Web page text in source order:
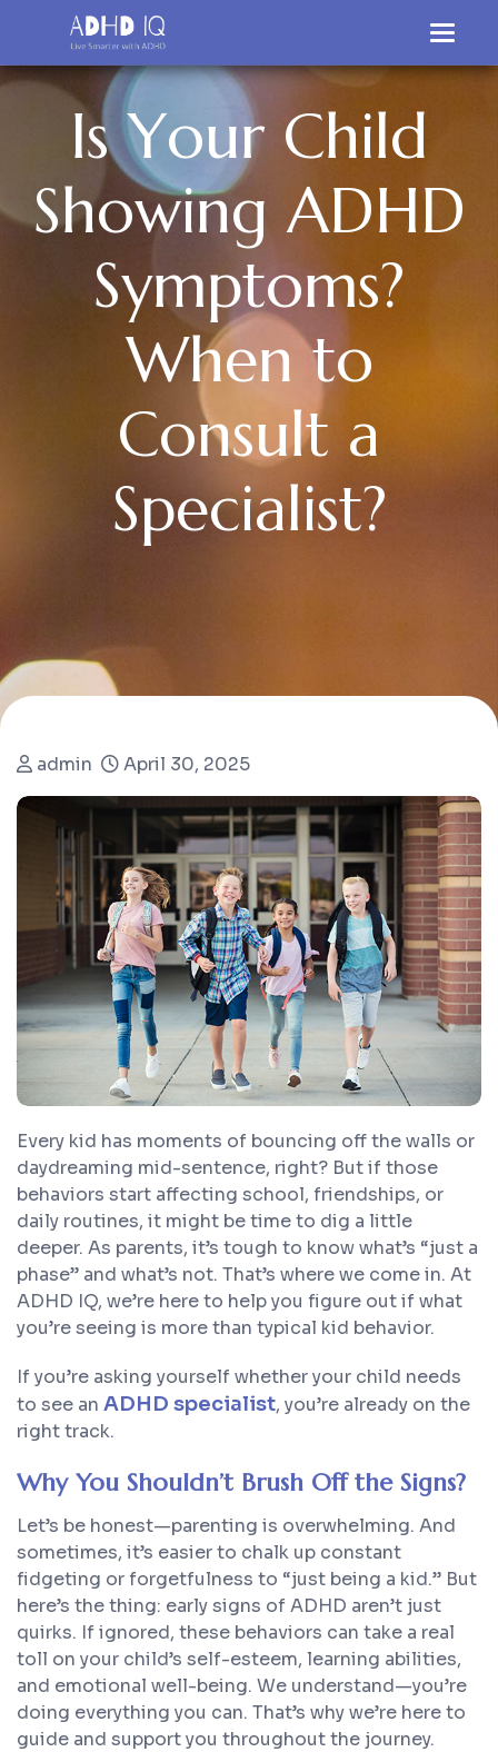
Is Your Child
Showing ADHD
Symptoms?
When to
Consult a
Specialist?
admin April 30, 2025
Every kid has moments of bouncing off the walls or
daydreaming mid-sentence, right? But if those
behaviors start affecting school, friendships, or
daily routines, it might be time to dig a little
deeper. As parents, it’s tough to know what’s “just a
phase” and what’s not. That’s where we come in. At
ADHD IQ, we’re here to help you figure out if what
you’re seeing is more than typical kid behavior.
If you’re asking yourself whether your child needs
to see an ADHD specialist, you’re already on the
right track.
Why You Shouldn’t Brush Off the Signs?
Let’s be honest—parenting is overwhelming. And
sometimes, it’s easier to chalk up constant
fidgeting or forgetfulness to “just being a kid.” But
here’s the thing: early signs of ADHD aren’t just
quirks. If ignored, these behaviors can take a real
toll on your child’s self-esteem, learning abilities,
and emotional well-being. We understand—you’re
doing everything you can. That’s why we’re here to
guide and support you throughout the journey.